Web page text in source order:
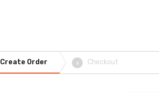
Create Order 4 Checkout